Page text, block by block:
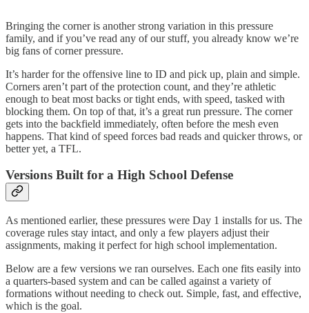
Bringing the corner is another strong variation in this pressure
family, and if you’ve read any of our stuff, you already know we’re
big fans of corner pressure.
It’s harder for the offensive line to ID and pick up, plain and simple.
Corners aren’t part of the protection count, and they’re athletic
enough to beat most backs or tight ends, with speed, tasked with
blocking them. On top of that, it’s a great run pressure. The corner
gets into the backfield immediately, often before the mesh even
happens. That kind of speed forces bad reads and quicker throws, or
better yet, a TFL.
Versions Built for a High School Defense
As mentioned earlier, these pressures were Day 1 installs for us. The
coverage rules stay intact, and only a few players adjust their
assignments, making it perfect for high school implementation.
Below are a few versions we ran ourselves. Each one fits easily into
a quarters-based system and can be called against a variety of
formations without needing to check out. Simple, fast, and effective,
which is the goal.